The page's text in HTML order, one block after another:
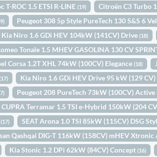
T-ROC 1.5 ETSI R-LINE(19) Citroën C3 Turbo
Peugeot 308 5p Style PureTech 130 S&S 6
Kia Niro 1.6 GDi HEV 104kW (141CV) Drive(18)
Tonale 1.5 MHEV GASOLINA 130 CV
Corsa 1.2T XHL 74kW (100CV) Elegance(18)
Kia Niro 1.6 GDi HEV Drive 95 kW (129 CV)
Peugeot 208 PureTech 73kW (100CV)
CUPRA Terramar 1.5 TSI e-Hybrid 150kW (204
(17) SEAT Arona 1.0 TSI 85kW (115CV) DSG
Qashqai DIG-T 116kW (158CV) mHEV
Kia Stonic 1.2 DPi 62kW (84CV) Concept(16)